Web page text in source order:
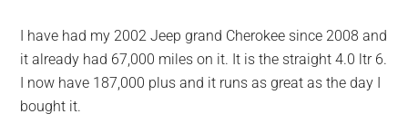
I have had my 2002 Jeep grand Cherokee since 2008 and
it already had 67,000 miles on it. It is the straight 4.0 ltr 6.
I now have 187,000 plus and it runs as great as the day I
bought it.